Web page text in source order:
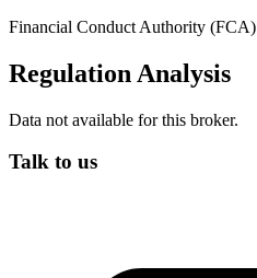
Financial Conduct Authority (FCA)
Regulation Analysis
Data not available for this broker.
Talk to us